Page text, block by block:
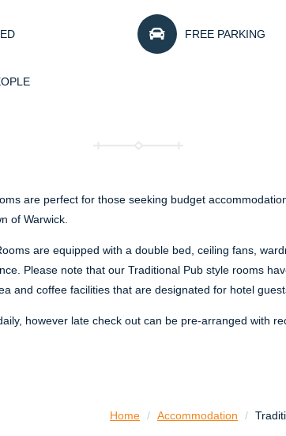
FREE PARKING
are perfect for those seeking budget
of Warwick.
are equipped with a double bed, ceiling fans,
Please note that our Traditional Pub style rooms
and coffee facilities that are designated for hotel
however late check out can be pre-arranged with
Home / Accommodation /